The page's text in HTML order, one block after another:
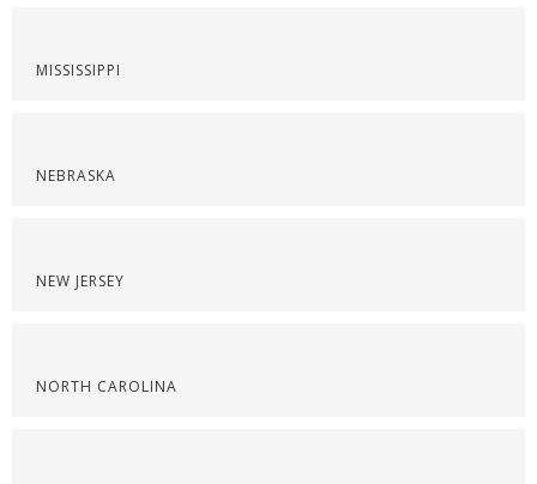
MISSISSIPPI
NEBRASKA
NEW JERSEY
NORTH CAROLINA